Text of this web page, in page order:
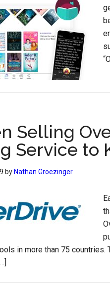
Selling
Service to
by Nathan Groezinger
in more than 75